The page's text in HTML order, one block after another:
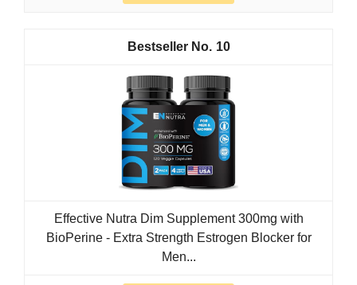
10
Effective Nutra Dim Supplement 300mg with
BioPerine - Extra Strength Estrogen Blocker for
Men...